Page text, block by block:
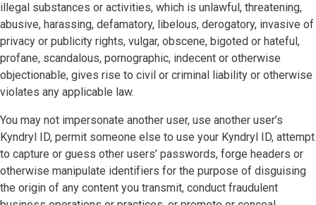
illegal substances or activities, which is unlawful, threatening,
abusive, harassing, defamatory, libelous, derogatory, invasive of
privacy or publicity rights, vulgar, obscene, bigoted or hateful,
profane, scandalous, pornographic, indecent or otherwise
objectionable, gives rise to civil or criminal liability or otherwise
violates any applicable law.
You may not impersonate another user, use another user’s
Kyndryl ID, permit someone else to use your Kyndryl ID, attempt
to capture or guess other users’ passwords, forge headers or
otherwise manipulate identifiers for the purpose of disguising
the origin of any content you transmit, conduct fraudulent